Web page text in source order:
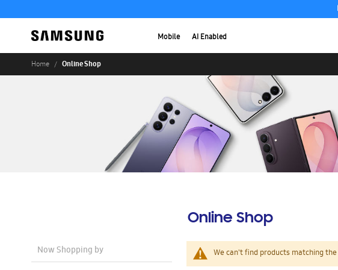
Mobile AI Enabled
Home Online Shop
Online Shop
We can't find products matching
Now Shopping by